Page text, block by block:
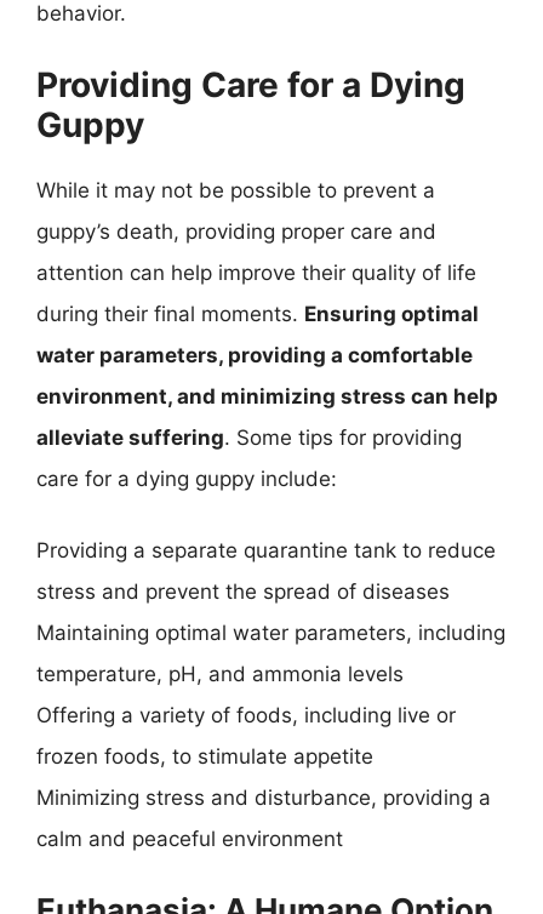
behavior.
Providing Care for a Dying
Guppy
While it may not be possible to prevent a
guppy’s death, providing proper care and
attention can help improve their quality of life
during their final moments. Ensuring optimal
water parameters, providing a comfortable
environment, and minimizing stress can help
alleviate suffering. Some tips for providing
care for a dying guppy include:
Providing a separate quarantine tank to reduce
stress and prevent the spread of diseases
Maintaining optimal water parameters, including
temperature, pH, and ammonia levels
Offering a variety of foods, including live or
frozen foods, to stimulate appetite
Minimizing stress and disturbance, providing a
calm and peaceful environment